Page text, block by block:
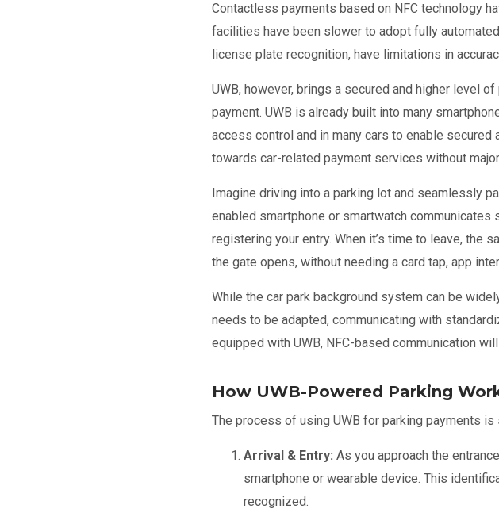
Contactless payments based on NFC technology
facilities have been slower to adopt fully
license plate recognition, have limitations in
UWB, however, brings a secured and higher level
payment. UWB is already built into many
access control and in many cars to enable
towards car-related payment services without
Imagine driving into a parking lot and seamlessly
enabled smartphone or smartwatch
registering your entry. When it’s time to leave,
the gate opens, without needing a card tap, app
While the car park background system can be
needs to be adapted, communicating with
equipped with UWB, NFC-based communication
How UWB-Powered Parking
The process of using UWB for parking payments
Arrival & Entry: As you approach the
smartphone or wearable device. This
recognized.